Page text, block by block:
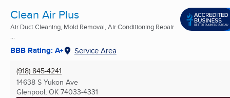
Clean Air Plus
Air Duct Cleaning, Mold Removal, Air Conditioning Repair
BBB Rating: A+ Service Area
(918) 845-4241
14638 S Yukon Ave
Glenpool, OK 74033-4331